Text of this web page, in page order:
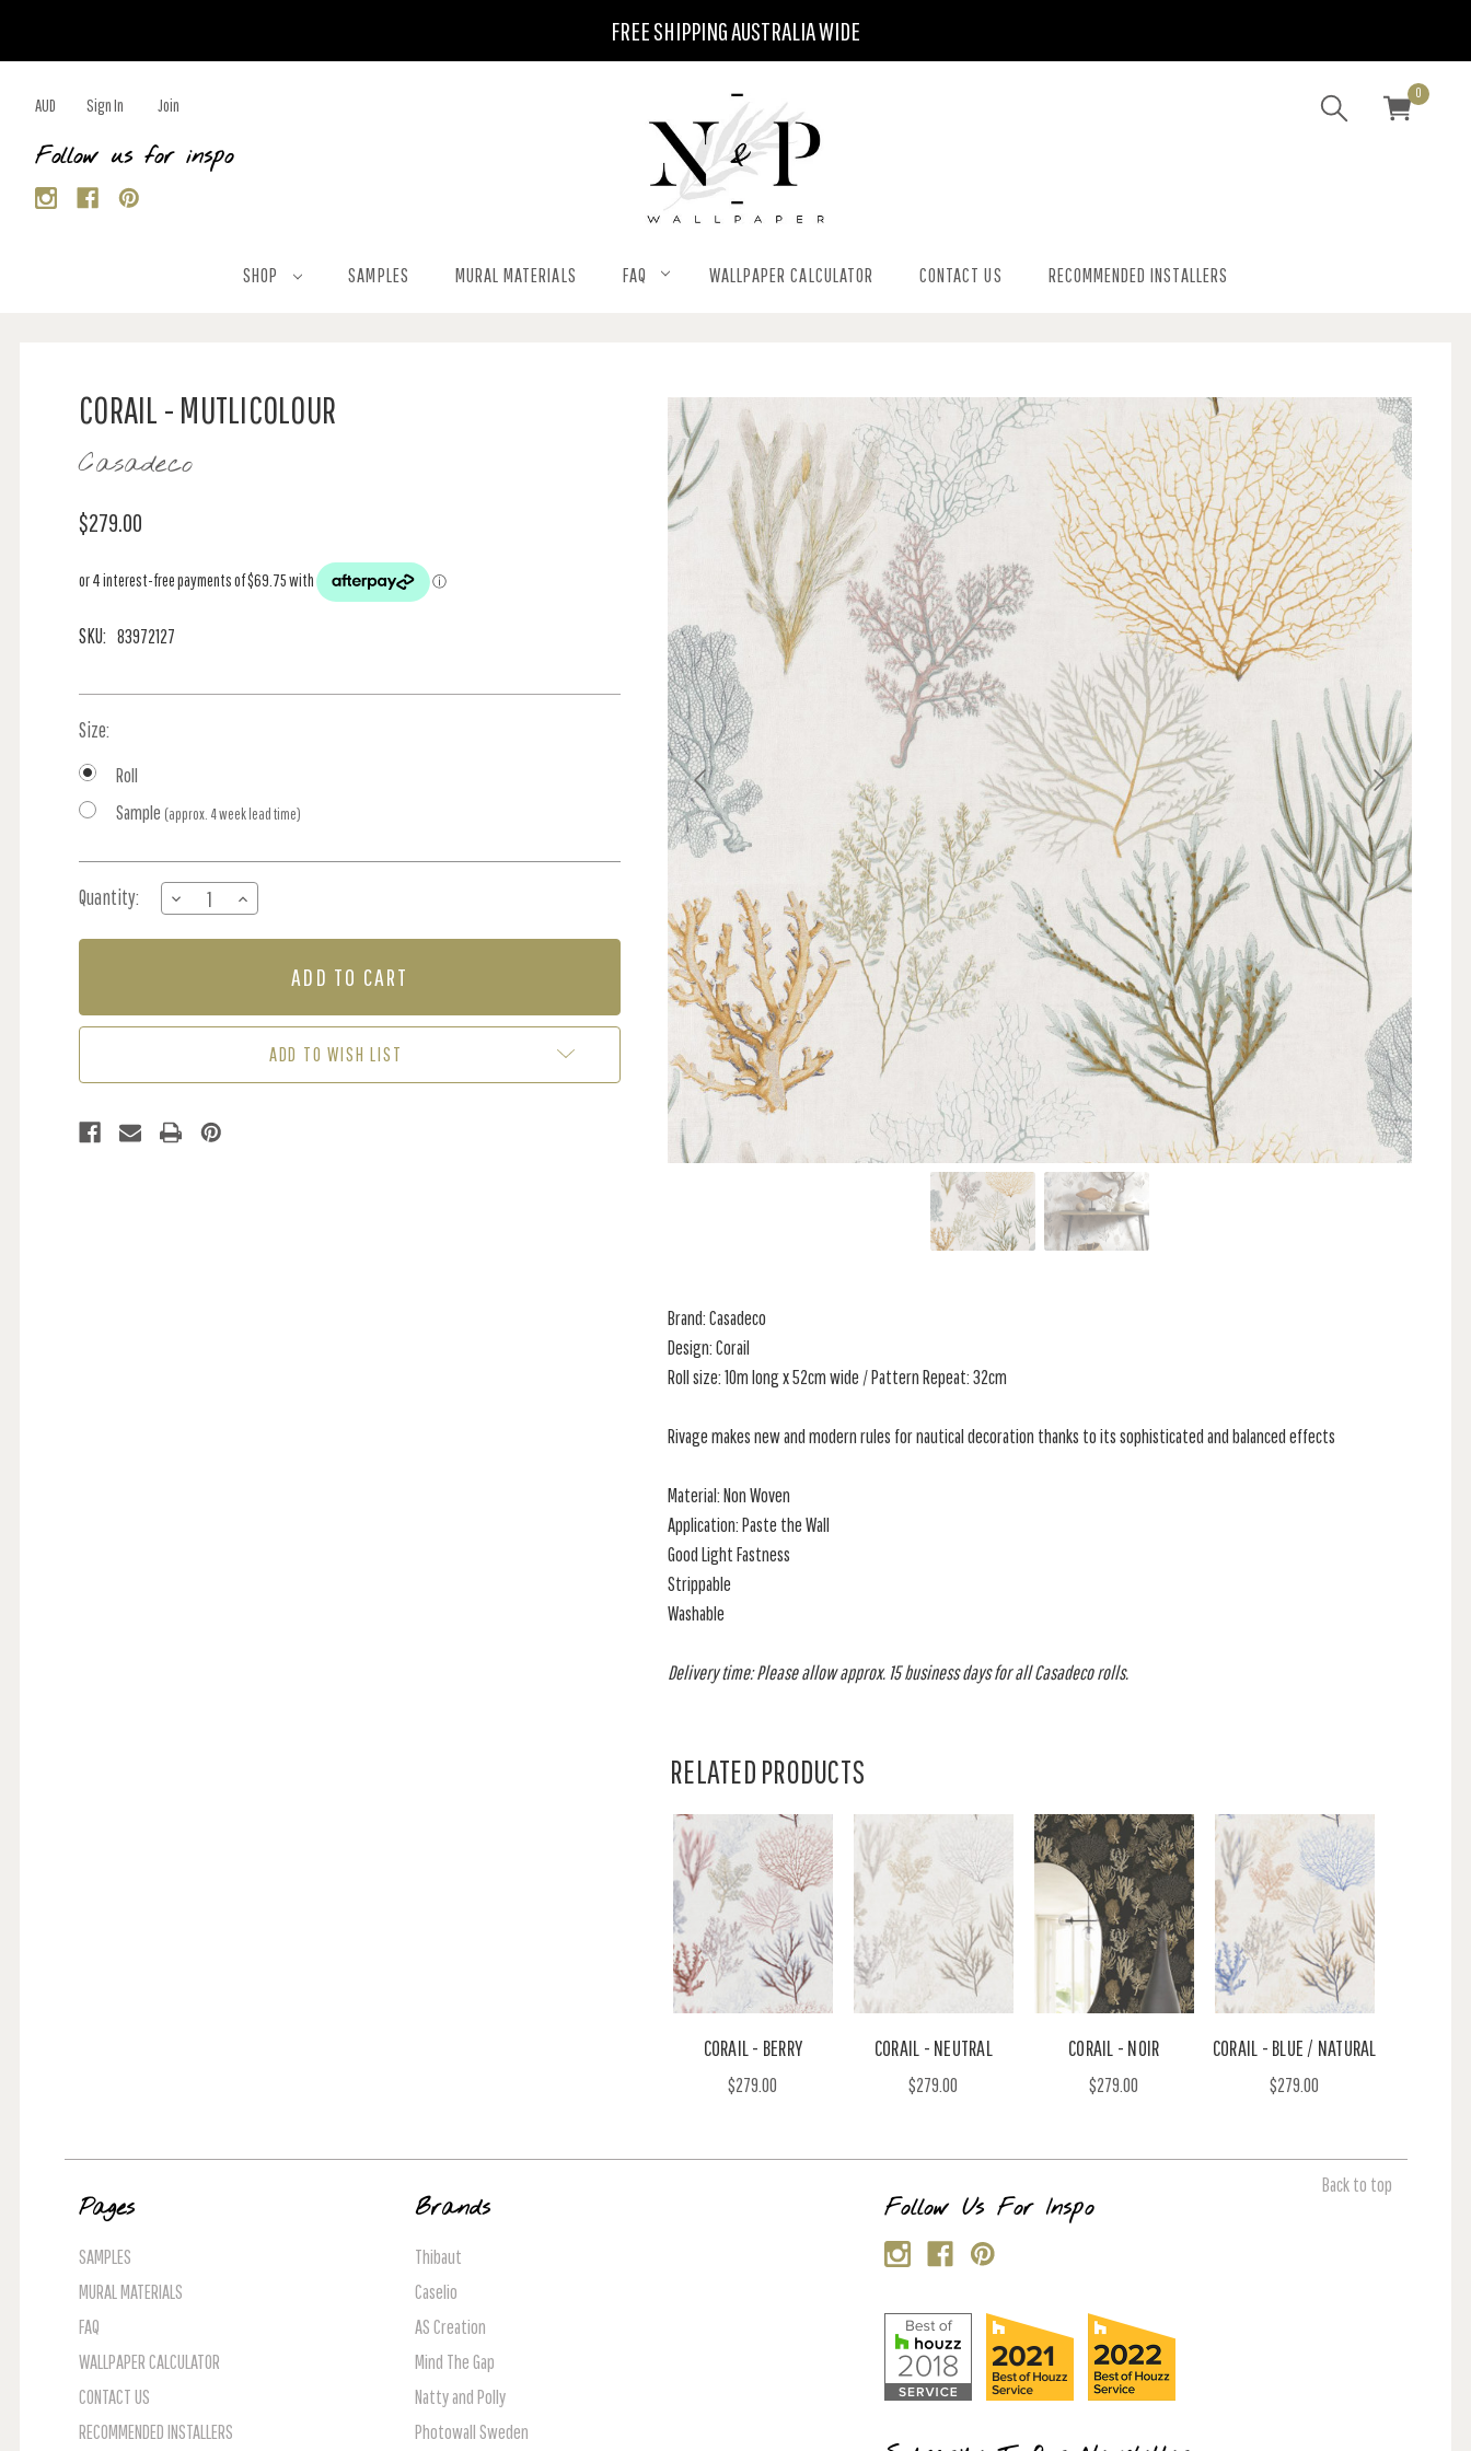
FREE SHIPPING AUSTRALIA WIDE
AUD Sign In Join
Follow us for inspo
0
SHOP SAMPLES MURAL MATERIALS FAQ WALLPAPER CALCULATOR CONTACT US RECOMMENDED INSTALLERS
CORAIL - MUTLICOLOUR
Casadeco
$279.00
SKU: 83972127
Size:
Roll
Sample (approx. 4 week lead time)
Stock:
Quantity:
DECREASE
QUANTITY
OF
INCREASE
QUANTITY
OF
ADD TO WISH LIST
Brand: Casadeco
Design: Corail
Roll size: 10m long x 52cm wide / Pattern Repeat: 32cm
Rivage makes new and modern rules for nautical decoration thanks to its sophisticated and balanced effects
Material: Non Woven
Application: Paste the Wall
Good Light Fastness
Strippable
Washable
Delivery time: Please allow approx. 15 business days for all Casadeco rolls.
RELATED PRODUCTS
CORAIL - BERRY
$279.00
CORAIL - NEUTRAL
$279.00
CORAIL - NOIR
$279.00
CORAIL - BLUE / NATURAL
$279.00
Back to top
Pages
SAMPLES
MURAL MATERIALS
FAQ
WALLPAPER CALCULATOR
CONTACT US
RECOMMENDED INSTALLERS
Brands
Thibaut
Caselio
AS Creation
Mind The Gap
Natty and Polly
Photowall Sweden
Follow Us For Inspo